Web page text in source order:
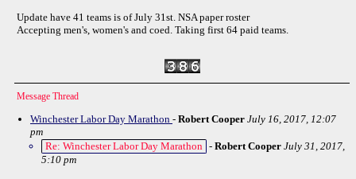
Update have 41 teams is of July 31st. NSA paper roster
Accepting men's, women's and coed. Taking first 64 paid teams.
Message Thread
Winchester Labor Day Marathon - Robert Cooper July 16, 2017, 12:07
pm
Re: Winchester Labor Day Marathon - Robert Cooper July 31, 2017,
5:10 pm